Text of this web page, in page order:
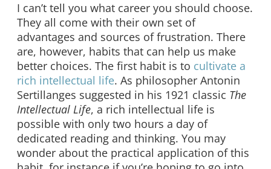
I can’t tell you what career you should choose.
They all come with their own set of
advantages and sources of frustration. There
are, however, habits that can help us make
better choices. The first habit is to cultivate a
rich intellectual life. As philosopher Antonin
Sertillanges suggested in his 1921 classic The
Intellectual Life, a rich intellectual life is
possible with only two hours a day of
dedicated reading and thinking. You may
wonder about the practical application of this